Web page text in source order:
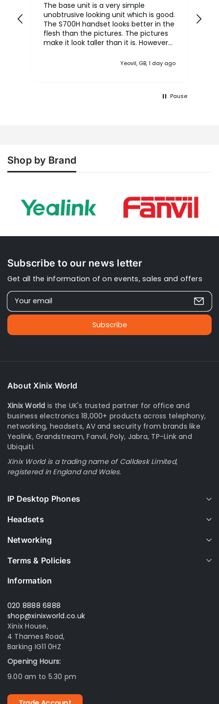
The base unit is a very simple
unobtrusive looking unit which is good.
The S700H handset looks better in the
flesh than the pictures. The pictures
make it look taller than it is. However
base's configuration interface is poor
confirmation email, there was nothing
else, no updates, no tracking
information etc.
Yeovil, GB, 1 day ago
Pause
Shop by Brand
Subscribe to our news letter
Get all the information of on events, sales and offers
Your email
Subscribe
About Xinix World
Xinix World is the UK's trusted partner for office and
business electronics 18,000+ products across telephony,
networking, headsets, AV and security from brands like
Yealink, Grandstream, Fanvil, Poly, Jabra, TP-Link and
Ubiquiti.
Xinix World is a trading name of Calldesk Limited,
registered in England and Wales.
IP Desktop Phones
Headsets
Networking
Terms & Policies
Information
020 8888 6888
shop@xinixworld.co.uk
Xinix House,
4 Thames Road,
Barking IG11 0HZ
Opening Hours:
9.00 am to 5.30 pm